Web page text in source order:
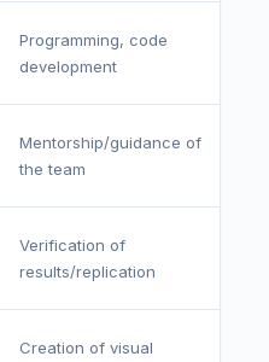
Programming, code
development
Mentorship/guidance of
the team
Verification of
results/replication
Creation of visual